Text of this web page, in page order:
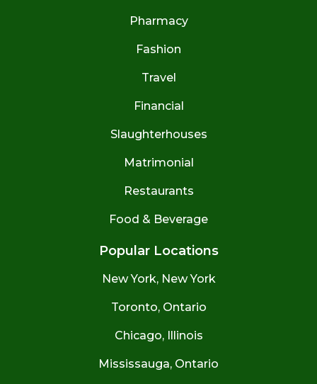
Pharmacy
Fashion
Travel
Financial
Slaughterhouses
Matrimonial
Restaurants
Food & Beverage
Popular Locations
New York, New York
Toronto, Ontario
Chicago, Illinois
Mississauga, Ontario